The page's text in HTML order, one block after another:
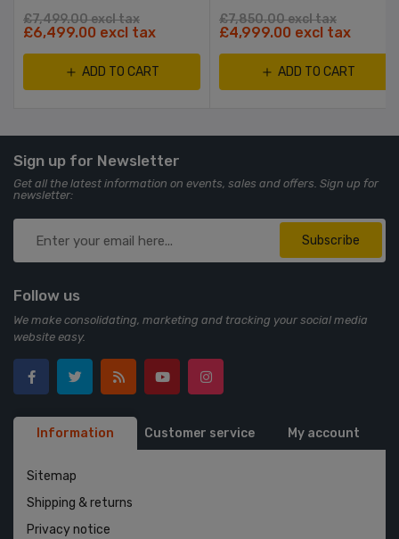
£7,499.00 excl tax
£6,499.00 excl tax
ADD TO CART
£7,850.00 excl tax
£4,999.00 excl tax
ADD TO CART
Sign up for Newsletter
Get all the latest information on events, sales and offers. Sign up for
newsletter:
Subscribe
Follow us
We make consolidating, marketing and tracking your social media
website easy.
Information Customer service My account
Sitemap
Shipping & returns
Privacy notice